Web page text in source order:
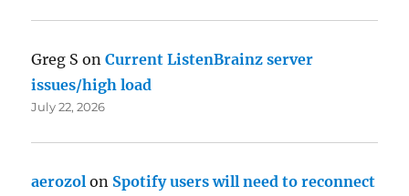
Greg S onCurrent ListenBrainz server
issues/high load
July 22, 2026
aerozol on Spotify users will need to reconnect